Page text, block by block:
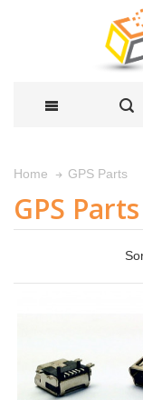
Home GPS Parts
GPS Parts